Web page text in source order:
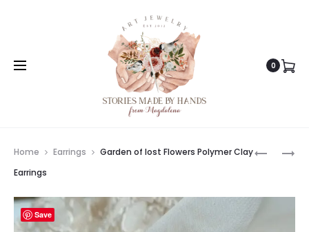
0
AUTUMN
Home Earrings
Garden of lost Flowers Polymer Clay
Earrings
Save